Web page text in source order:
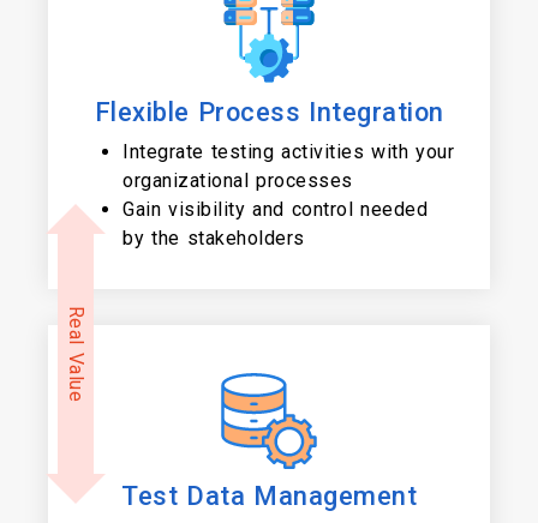
Real Value
Flexible Process Integration
Integrate testing activities with your
organizational processes
Gain visibility and control needed
by the stakeholders
Test Data Management